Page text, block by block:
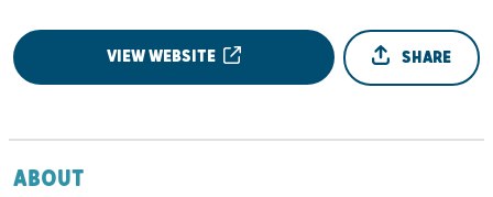
VIEW WEBSITE SHARE
ABOUT